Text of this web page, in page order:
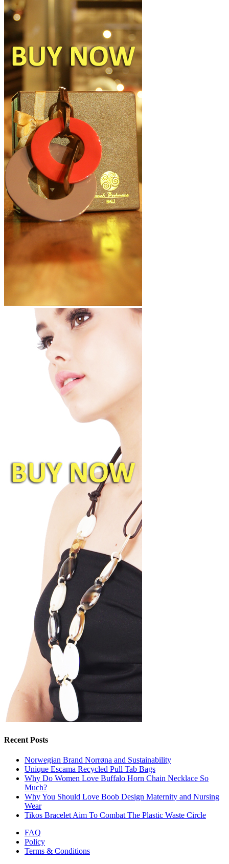
Recent Posts
Norwegian Brand Norrøna and Sustainability
Unique Escama Recycled Pull Tab Bags
Why Do Women Love Buffalo Horn Chain Necklace So
Much?
Why You Should Love Boob Design Maternity and Nursing
Wear
Tikos Bracelet Aim To Combat The Plastic Waste Circle
FAQ
Policy
Terms & Conditions